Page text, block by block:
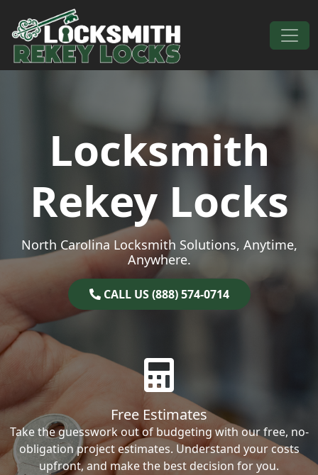
Skip to content
Main Navigation
Locksmith
Rekey Locks
North Carolina Locksmith Solutions, Anytime,
Anywhere.
CALL US (888) 574-0714
Free Estimates
Take the guesswork out of budgeting with our free, no-
obligation project estimates. Understand your costs
upfront, and make the best decision for you.